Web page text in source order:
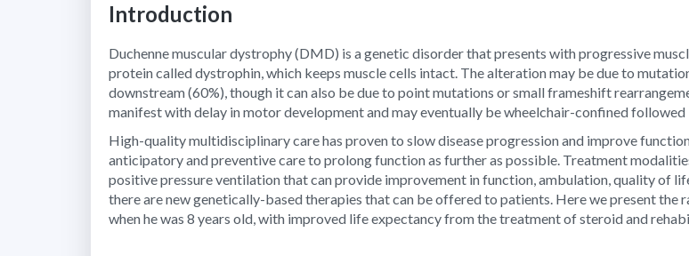
Introduction
Duchenne muscular dystrophy (DMD) is a genetic disorder that presents with progressive
protein called dystrophin, which keeps muscle cells intact. The alteration may be due to
downstream (60%), though it can also be due to point mutations or small frameshift
manifest with delay in motor development and may eventually be wheelchair-confined
High-quality multidisciplinary care has proven to slow disease progression and improve
anticipatory and preventive care to prolong function as further as possible. Treatment
positive pressure ventilation that can provide improvement in function, ambulation, quality of
there are new genetically-based therapies that can be offered to patients. Here we present
when he was 8 years old, with improved life expectancy from the treatment of steroid and